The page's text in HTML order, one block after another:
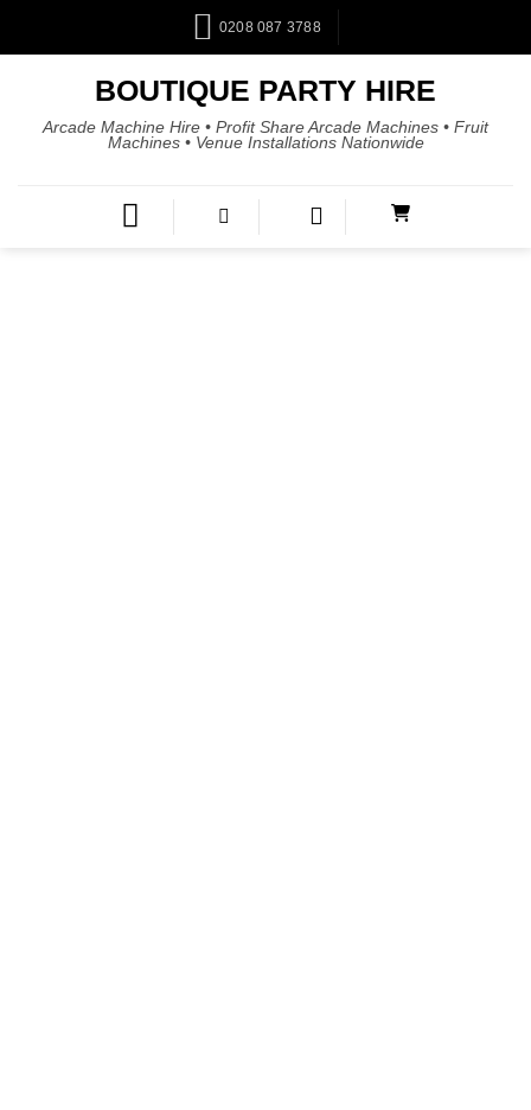
0208 087 3788
BOUTIQUE PARTY HIRE
Arcade Machine Hire • Profit Share Arcade Machines • Fruit
Machines • Venue Installations Nationwide